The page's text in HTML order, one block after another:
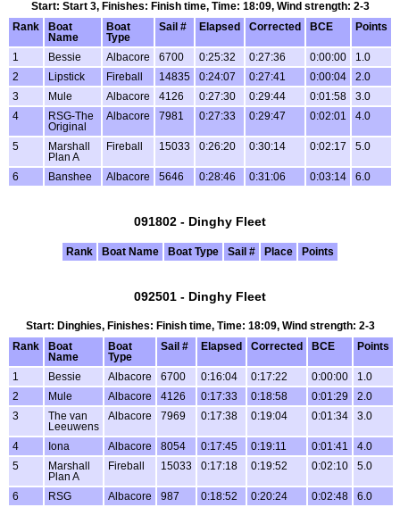
Start: Start 3, Finishes: Finish time, Time: 18:09, Wind strength: 2-3
Rank
Boat
Name
Boat
Type
Sail # Elapsed Corrected BCE Points
1 Bessie Albacore 6700 0:25:32 0:27:36 0:00:00
1.0
2
Lipstick Fireball 14835 0:24:07 0:27:41 0:00:04
2.0
3
Mule Albacore 4126 0:27:30 0:29:44 0:01:58
3.0
4
RSG-The
Original
Albacore 7981 0:27:33 0:29:47 0:02:01 4.0
5
Marshall
Plan A
Fireball 15033 0:26:20 0:30:14 0:02:17 5.0
6 Banshee Albacore 5646 0:28:46 0:31:06 0:03:14 6.0
091802 - Dinghy Fleet
Rank Boat Name Boat Type Sail # Place Points
092501 - Dinghy Fleet
Start: Dinghies, Finishes: Finish time, Time: 18:09, Wind strength: 2-3
Rank
Boat
Name
Boat
Type
Sail # Elapsed Corrected BCE Points
1 Bessie Albacore 6700 0:16:04 0:17:22 0:00:00
1.0
2
Mule Albacore 4126 0:17:33 0:18:58 0:01:29
2.0
3
The van
Leeuwens
Albacore 7969 0:17:38 0:19:04 0:01:34 3.0
4 Iona Albacore 8054 0:17:45 0:19:11 0:01:41
4.0
5
Marshall
Plan A
Fireball 15033 0:17:18 0:19:52 0:02:10 5.0
6 RSG Albacore 987 0:18:52 0:20:24 0:02:48 6.0